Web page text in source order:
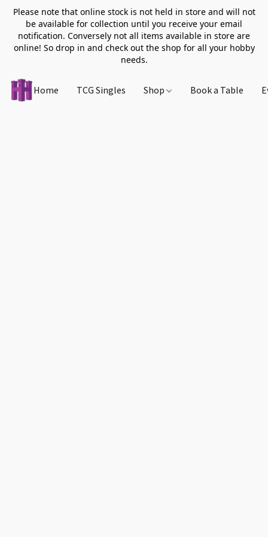
Please note that online stock is not held in store and will not
be available for collection until you receive your email
notification. Conversely not all items available in store are
online! So drop in and check out the shop for all your hobby
needs.
Home TCG Singles Shop Book a Table